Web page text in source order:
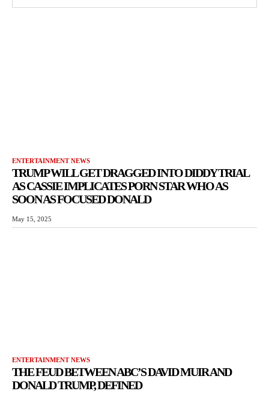
ENTERTAINMENT NEWS
TRUMP WILL GET DRAGGED INTO DIDDY TRIAL
AS CASSIE IMPLICATES PORN STAR WHO AS
SOON AS FOCUSED DONALD
May 15, 2025
ENTERTAINMENT NEWS
THE FEUD BETWEEN ABC’S DAVID MUIR AND
DONALD TRUMP, DEFINED